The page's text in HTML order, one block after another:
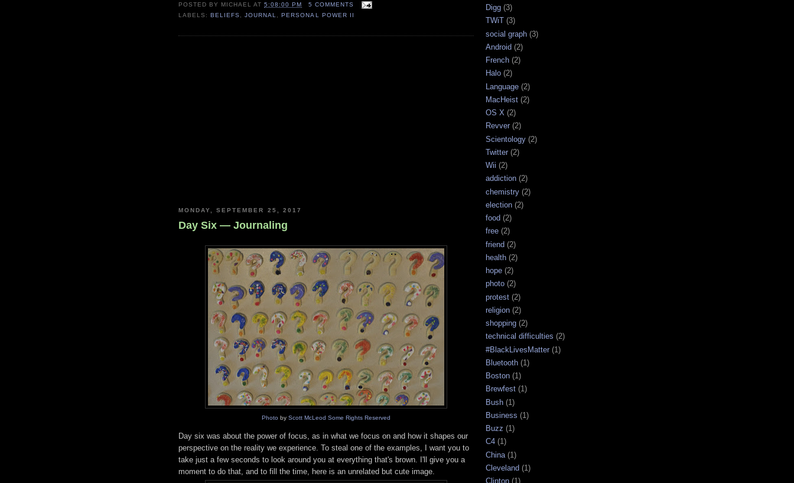
POSTED BY MICHAEL AT5:08:00 PM
5 COMMENTS
LABELS:BELIEFS ,JOURNAL ,PERSONAL POWER II
MONDAY, SEPTEMBER 25, 2017
Day Six — Journaling
Photo by Scott McLeod Some Rights Reserved
Day six was about the power of focus, as in what we focus on and how it shapes our
perspective on the reality we experience. To steal one of the examples, I want you to
take just a few seconds to look around you at everything that's brown. I'll give you a
moment to do that, and to fill the time, here is an unrelated but cute image.
Digg (3)
TWiT (3)
social graph (3)
Android (2)
French (2)
Halo (2)
Language (2)
MacHeist (2)
OS X (2)
Revver (2)
Scientology (2)
Twitter (2)
Wii (2)
addiction (2)
chemistry (2)
election (2)
food (2)
free (2)
friend (2)
health (2)
hope (2)
photo (2)
protest (2)
religion (2)
shopping (2)
technical difficulties (2)
#BlackLivesMatter (1)
Bluetooth (1)
Boston (1)
Brewfest (1)
Bush (1)
Business (1)
Buzz (1)
C4 (1)
China (1)
Cleveland (1)
Clinton (1)